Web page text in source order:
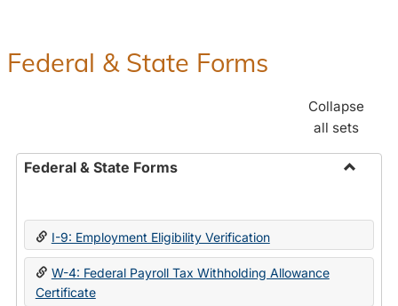
Federal & State Forms
Collapse
all sets
Federal & State Forms
State
I-9: Employment Eligibility Verification
W-4: Federal Payroll Tax Withholding Allowance
Certificate